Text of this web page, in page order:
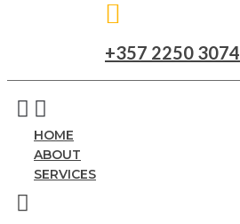
+357 2250 3074
HOME
ABOUT
SERVICES